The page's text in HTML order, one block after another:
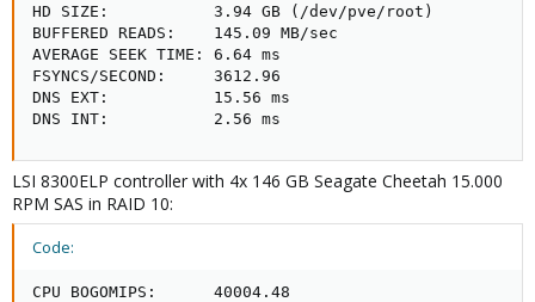
HD SIZE:           3.94 GB (/dev/pve/root)
BUFFERED READS:    145.09 MB/sec
AVERAGE SEEK TIME: 6.64 ms
FSYNCS/SECOND:     3612.96
DNS EXT:           15.56 ms
DNS INT:           2.56 ms
LSI 8300ELP controller with 4x 146 GB Seagate Cheetah 15.000
RPM SAS in RAID 10:
Code:
CPU BOGOMIPS:      40004.48